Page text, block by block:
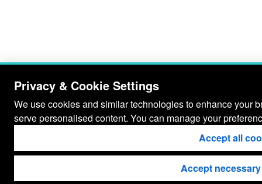
Privacy & Cookie Settings
We use cookies and similar technologies to enhance your
serve personalised content. You can manage your
Accept all
Accept